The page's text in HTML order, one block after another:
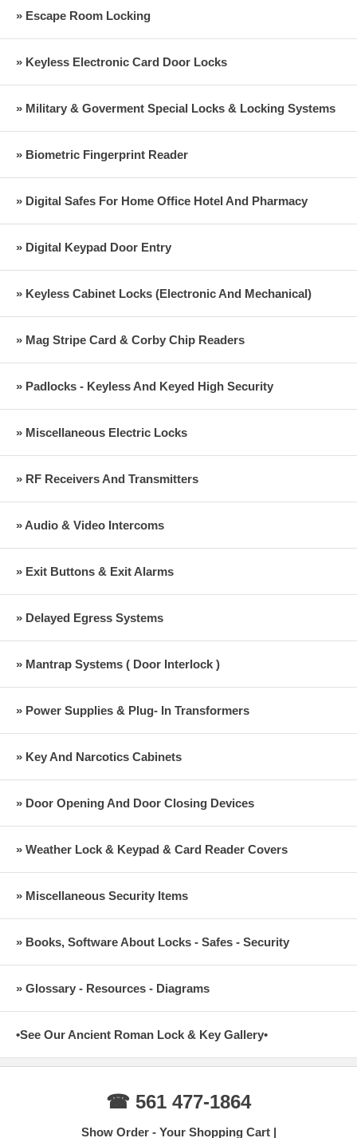
» Escape Room Locking
» Keyless Electronic Card Door Locks
» Military & Goverment Special Locks & Locking Systems
» Biometric Fingerprint Reader
» Digital Safes For Home Office Hotel And Pharmacy
» Digital Keypad Door Entry
» Keyless Cabinet Locks (Electronic And Mechanical)
» Mag Stripe Card & Corby Chip Readers
» Padlocks - Keyless And Keyed High Security
» Miscellaneous Electric Locks
» RF Receivers And Transmitters
» Audio & Video Intercoms
» Exit Buttons & Exit Alarms
» Delayed Egress Systems
» Mantrap Systems ( Door Interlock )
» Power Supplies & Plug- In Transformers
» Key And Narcotics Cabinets
» Door Opening And Door Closing Devices
» Weather Lock & Keypad & Card Reader Covers
» Miscellaneous Security Items
» Books, Software About Locks - Safes - Security
» Glossary - Resources - Diagrams
•See Our Ancient Roman Lock & Key Gallery•
☎ 561 477-1864
Show Order - Your Shopping Cart